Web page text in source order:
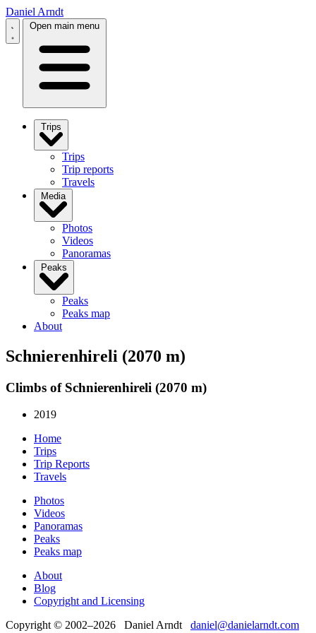
Daniel Arndt
Open main menu
Trips
Trips
Trip reports
Travels
Media
Photos
Videos
Panoramas
Peaks
Peaks
Peaks map
About
Schnierenhireli (2070 m)
Climbs of Schnierenhireli (2070 m)
2019
Home
Trips
Trip Reports
Travels
Photos
Videos
Panoramas
Peaks
Peaks map
About
Blog
Copyright and Licensing
Copyright © 2002–2026 Daniel Arndt daniel@danielarndt.com